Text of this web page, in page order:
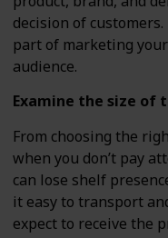
decision of
part of marketing
audience.
Examine the size of
From choosing the
when you don’t pay
can lose shelf
it easy to transport
expect to receive the